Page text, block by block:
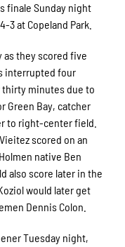
finale Sunday night
3 at Copeland Park.
as they scored five
interrupted four
thirty minutes due to
Green Bay, catcher
to right-center field.
scored on an
native Ben
also score later in the
would later get
Dennis Colon.
Tuesday night,